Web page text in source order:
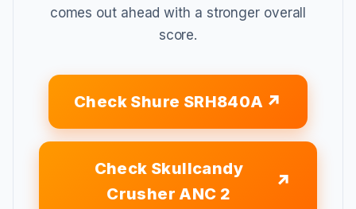
comes out ahead with a stronger overall
score.
Check Shure SRH840A
Check Skullcandy
Crusher ANC 2